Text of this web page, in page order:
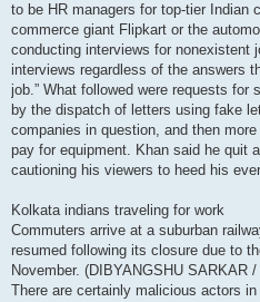
to be HR managers for top-tier Indian
commerce giant Flipkart or the
conducting interviews for nonexistent
interviews regardless of the answers
job.” What followed were requests for
by the dispatch of letters using fake
companies in question, and then
pay for equipment. Khan said he quit
cautioning his viewers to heed his
Kolkata indians traveling for work
Commuters arrive at a suburban
resumed following its closure due to
November. (DIBYANGSHU SARKAR
There are certainly malicious actors